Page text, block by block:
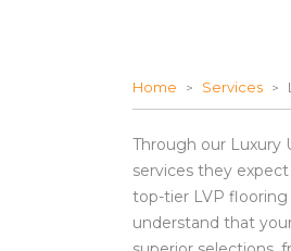
Home Services
Through our Luxury
services they
top-tier LVP flooring
understand that